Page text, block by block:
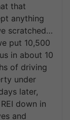
that
anything
scratched…
put 10,500
in about 10
of driving
under
later,
down in
and